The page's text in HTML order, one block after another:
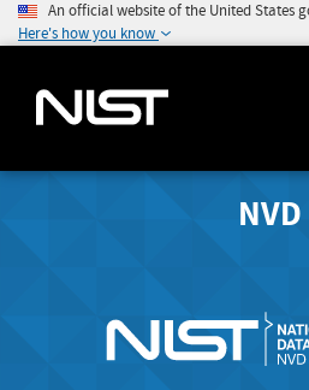
An official website of the United States
Here's how you know
NVD